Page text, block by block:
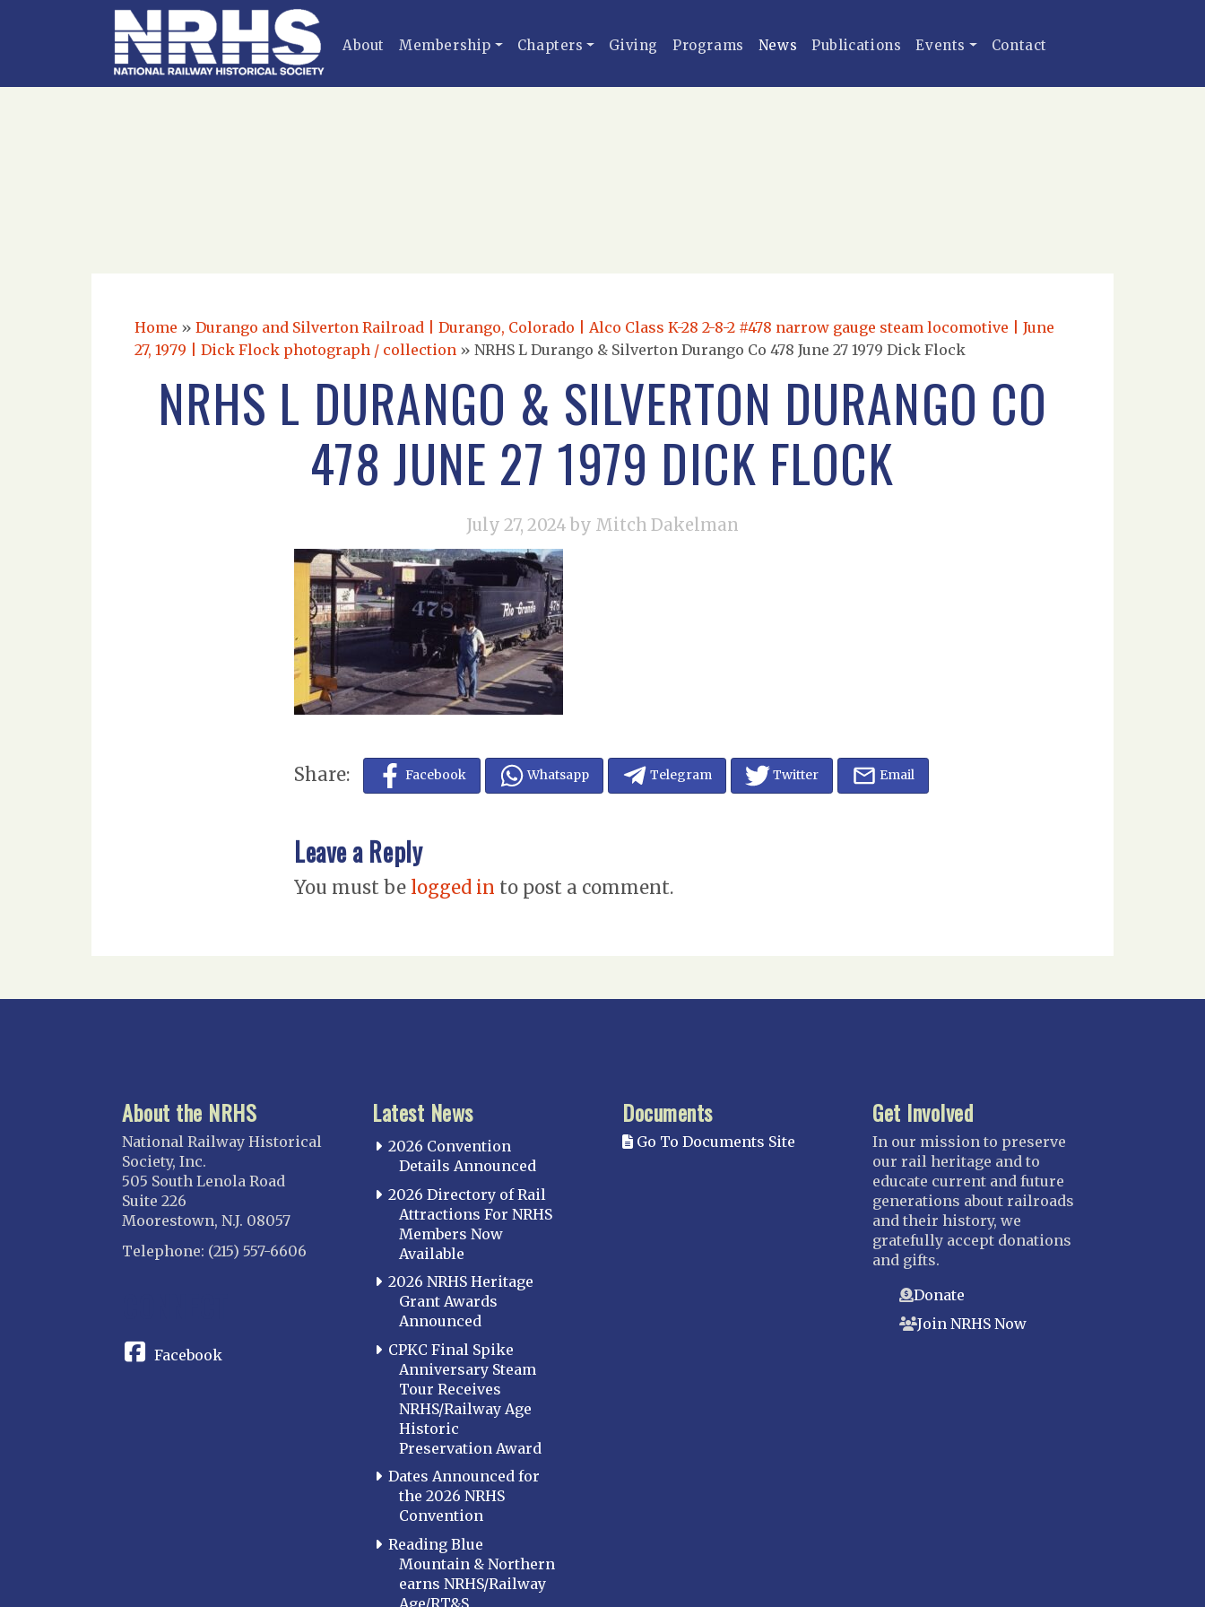
About Membership Chapters Giving Programs News Publications Events Contact
Home » Durango and Silverton Railroad | Durango, Colorado | Alco Class K-28 2-8-2 #478 narrow gauge steam locomotive | June
27, 1979 | Dick Flock photograph / collection » NRHS L Durango & Silverton Durango Co 478 June 27 1979 Dick Flock
NRHS L DURANGO & SILVERTON DURANGO CO
478 JUNE 27 1979 DICK FLOCK
July 27, 2024 by Mitch Dakelman
Share: Facebook Whatsapp Telegram Twitter Email
Leave a Reply
You must be logged in to post a comment.
About the NRHS
National Railway Historical
Society, Inc.
505 South Lenola Road
Suite 226
Moorestown, N.J. 08057
Telephone: (215) 557-6606
Facebook
Latest News
2026 Convention
Details Announced
2026 Directory of Rail
Attractions For NRHS
Members Now
Available
2026 NRHS Heritage
Grant Awards
Announced
CPKC Final Spike
Anniversary Steam
Tour Receives
NRHS/Railway Age
Historic
Preservation Award
Dates Announced for
the 2026 NRHS
Convention
Reading Blue
Mountain & Northern
earns NRHS/Railway
Age/RT&S
Documents
Go To Documents Site
Get Involved
In our mission to preserve
our rail heritage and to
educate current and future
generations about railroads
and their history, we
gratefully accept donations
and gifts.
Donate
Join NRHS Now